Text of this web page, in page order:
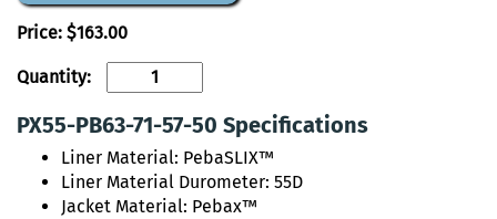
Price: $163.00
Quantity:
PX55-PB63-71-57-50 Specifications
Liner Material: PebaSLIX™
Liner Material Durometer: 55D
Jacket Material: Pebax™